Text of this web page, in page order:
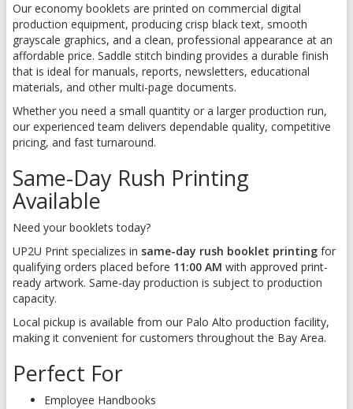
Our economy booklets are printed on commercial digital
production equipment, producing crisp black text, smooth
grayscale graphics, and a clean, professional appearance at an
affordable price. Saddle stitch binding provides a durable finish
that is ideal for manuals, reports, newsletters, educational
materials, and other multi-page documents.
Whether you need a small quantity or a larger production run,
our experienced team delivers dependable quality, competitive
pricing, and fast turnaround.
Same-Day Rush Printing
Available
Need your booklets today?
UP2U Print specializes in same-day rush booklet printing for
qualifying orders placed before 11:00 AM with approved print-
ready artwork. Same-day production is subject to production
capacity.
Local pickup is available from our Palo Alto production facility,
making it convenient for customers throughout the Bay Area.
Perfect For
Employee Handbooks